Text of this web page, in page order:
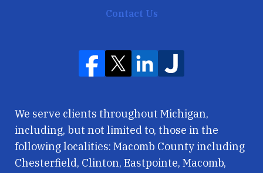
We serve clients throughout Michigan,
including, but not limited to, those in the
following localities: Macomb County including
Chesterfield, Clinton, Eastpointe, Macomb,
Contact Us